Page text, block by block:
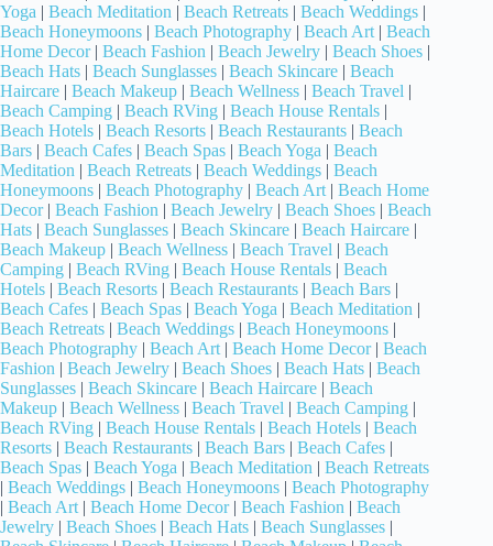
Yoga | Beach Meditation | Beach Retreats | Beach Weddings |
Beach Honeymoons | Beach Photography | Beach Art | Beach
Home Decor| Beach Fashion | Beach Jewelry | Beach Shoes |
Beach Hats | Beach Sunglasses | Beach Skincare | Beach
Haircare | Beach Makeup | Beach Wellness | Beach Travel |
Beach Camping | Beach RVing | Beach House Rentals |
Beach Hotels | Beach Resorts | Beach Restaurants | Beach
Bars | Beach Cafes | Beach Spas | Beach Yoga | Beach
Meditation | Beach Retreats | Beach Weddings | Beach
Honeymoons | Beach Photography | Beach Art | Beach Home
Decor| Beach Fashion | Beach Jewelry | Beach Shoes | Beach
Hats | Beach Sunglasses | Beach Skincare | Beach Haircare |
Beach Makeup | Beach Wellness | Beach Travel | Beach
Camping | Beach RVing | Beach House Rentals | Beach
Hotels | Beach Resorts | Beach Restaurants | Beach Bars |
Beach Cafes | Beach Spas | Beach Yoga | Beach Meditation |
Beach Retreats | Beach Weddings | Beach Honeymoons |
Beach Photography | Beach Art | Beach Home Decor| Beach
Fashion | Beach Jewelry | Beach Shoes | Beach Hats | Beach
Sunglasses | Beach Skincare | Beach Haircare | Beach
Makeup | Beach Wellness | Beach Travel | Beach Camping |
Beach RVing | Beach House Rentals | Beach Hotels | Beach
Resorts | Beach Restaurants | Beach Bars | Beach Cafes |
Beach Spas | Beach Yoga | Beach Meditation | Beach Retreats
| Beach Weddings | Beach Honeymoons | Beach Photography
| Beach Art | Beach Home Decor| Beach Fashion | Beach
Jewelry | Beach Shoes | Beach Hats | Beach Sunglasses |